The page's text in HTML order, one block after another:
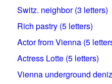
Switz. neighbor (3 letters)
Rich pastry (5 letters)
Actor from Vienna (5
Actress Lotte (5 letters)
Vienna underground